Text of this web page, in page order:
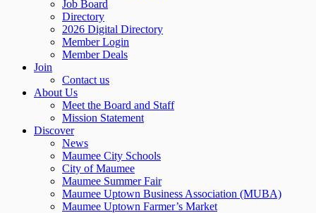
Job Board
Directory
2026 Digital Directory
Member Login
Member Deals
Join
Contact us
About Us
Meet the Board and Staff
Mission Statement
Discover
News
Maumee City Schools
City of Maumee
Maumee Summer Fair
Maumee Uptown Business Association (MUBA)
Maumee Uptown Farmer’s Market